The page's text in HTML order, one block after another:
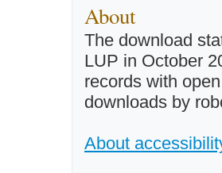
About
The download
LUP in October
records with
downloads by
About